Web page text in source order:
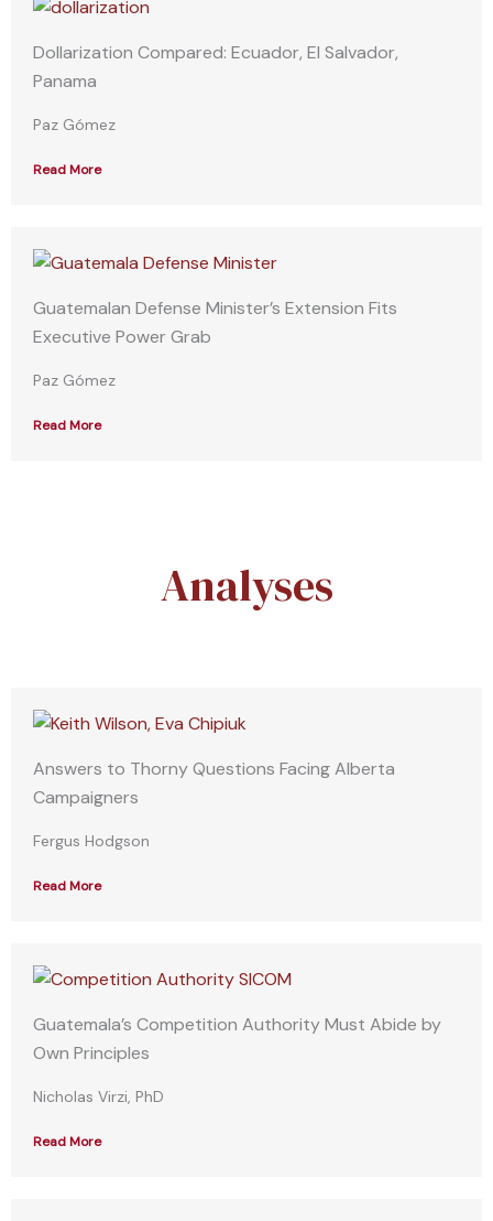
Dollarization Compared: Ecuador, El Salvador,
Panama
Paz Gómez
Read More
Guatemalan Defense Minister’s Extension Fits
Executive Power Grab
Paz Gómez
Read More
Analyses
Answers to Thorny Questions Facing Alberta
Campaigners
Fergus Hodgson
Read More
Guatemala’s Competition Authority Must Abide by
Own Principles
Nicholas Virzi, PhD
Read More